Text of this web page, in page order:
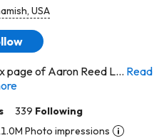
USA
page of Aaron Reed L... Read
339 Following
Photo impressions